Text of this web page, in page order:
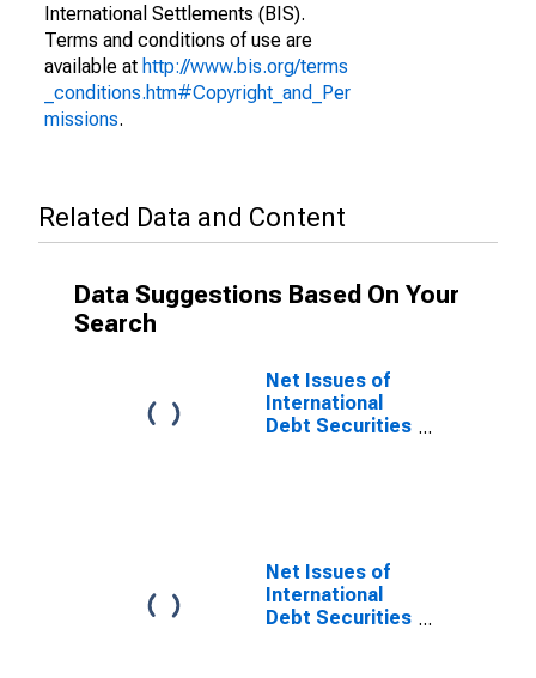
International Settlements (BIS).
Terms and conditions of use are
available at http://www.bis.org/terms
_conditions.htm#Copyright_and_Per
missions.
Related Data and Content
Data Suggestions Based On Your
Search
Net Issues of
International
Debt Securities
Nationality of
Issuer in
Netherlands
(DISCONTINUED)
Net Issues of
International
Debt Securities